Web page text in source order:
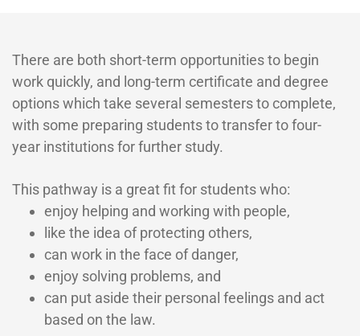
There are both short-term opportunities to begin
work quickly, and long-term certificate and degree
options which take several semesters to complete,
with some preparing students to transfer to four-
year institutions for further study.
This pathway is a great fit for students who:
enjoy helping and working with people,
like the idea of protecting others,
can work in the face of danger,
enjoy solving problems, and
can put aside their personal feelings and act
based on the law.